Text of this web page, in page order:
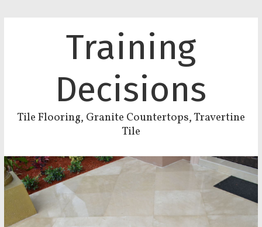
Training
Decisions
Tile Flooring, Granite Countertops, Travertine
Tile